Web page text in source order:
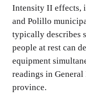
Intensity II effects,
and Polillo
typically describes
people at rest can
equipment
readings in
province.